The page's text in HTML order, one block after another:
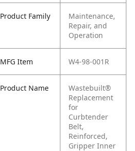
Product Family
Maintenance,
Repair, and
Operation
MFG Item W4-98-001R
Product Name
Wastebuilt®
Replacement
for
Curbtender
Belt,
Reinforced,
Gripper Inner